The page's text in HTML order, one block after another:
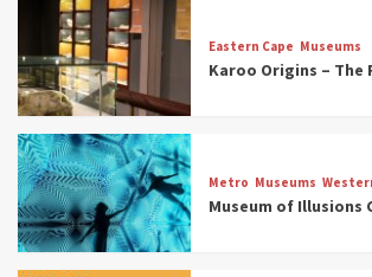
Eastern Cape Museums
Karoo Origins – The
Metro Museums
Museum of Illusions
3
Museums
Discover South Africa’s
Museums to Explore (updated